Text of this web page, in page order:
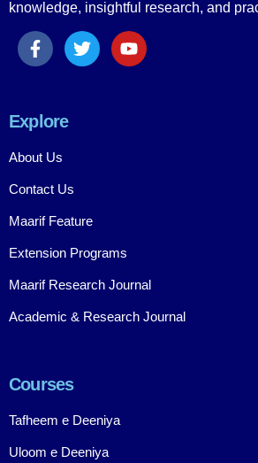
knowledge, insightful research, and
Explore
About Us
Contact Us
Maarif Feature
Extension Programs
Maarif Research Journal
Academic & Research Journal
Courses
Tafheem e Deeniya
Uloom e Deeniya